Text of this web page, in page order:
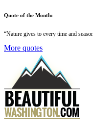
Quote of the Month:
“Nature gives to every time and
More quotes